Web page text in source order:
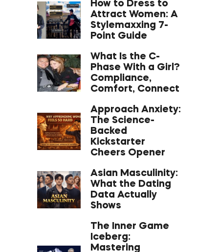
How to Dress to
Attract Women: A
Stylemaxxing 7-
Point Guide
What Is the C-
Phase With a Girl?
Compliance,
Comfort, Connect
Approach Anxiety:
The Science-
Backed
Kickstarter
Cheers Opener
Asian Masculinity:
What the Dating
Data Actually
Shows
The Inner Game
Iceberg:
Mastering